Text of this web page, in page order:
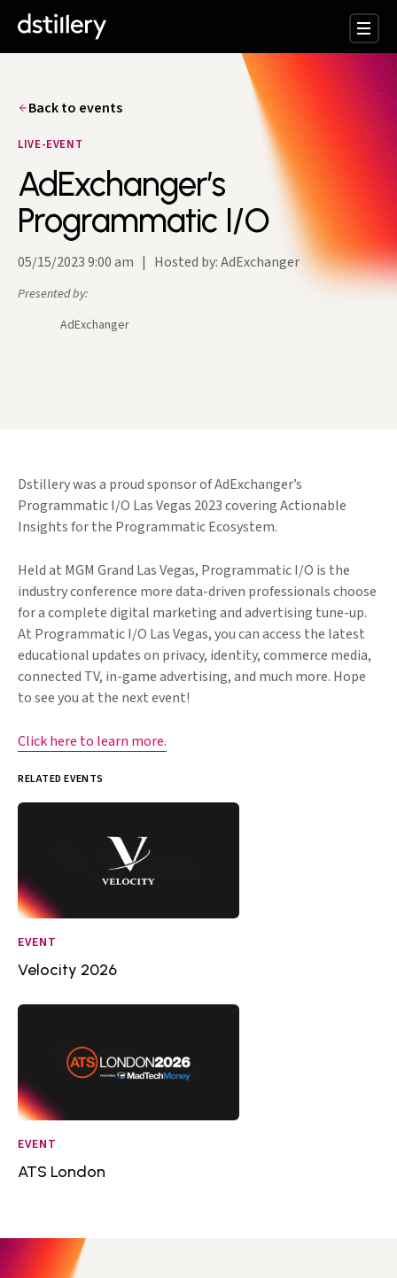
Back to events
LIVE-EVENT
AdExchanger’s
Programmatic I/O
05/15/2023 9:00 am | Hosted by: AdExchanger
Presented by:
AdExchanger
Dstillery was a proud sponsor of AdExchanger’s
Programmatic I/O Las Vegas 2023 covering Actionable
Insights for the Programmatic Ecosystem.
Held at MGM Grand Las Vegas, Programmatic I/O is the
industry conference more data-driven professionals choose
for a complete digital marketing and advertising tune-up.
At Programmatic I/O Las Vegas, you can access the latest
educational updates on privacy, identity, commerce media,
connected TV, in-game advertising, and much more. Hope
to see you at the next event!
Click here to learn more.
RELATED EVENTS
EVENT
Velocity 2026
EVENT
ATS London